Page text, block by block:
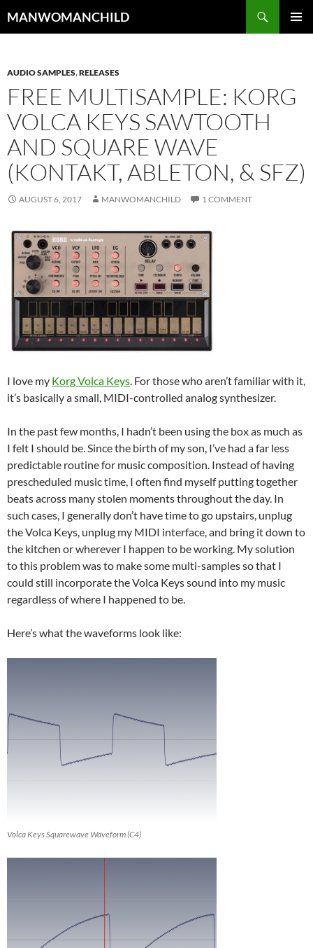
to
MANWOMANCHILD
AUDIO SAMPLES,RELEASES
FREE MULTISAMPLE: KORG
VOLCA KEYS SAWTOOTH
AND SQUARE WAVE
(KONTAKT, ABLETON, & SFZ)
AUGUST 6, 2017 MANWOMANCHILD 1 COMMENT
I love my Korg Volca Keys. For those who aren’t familiar with it,
it’s basically a small, MIDI-controlled analog synthesizer.
In the past few months, I hadn’t been using the box as much as
I felt I should be. Since the birth of my son, I’ve had a far less
predictable routine for music composition. Instead of having
prescheduled music time, I often find myself putting together
beats across many stolen moments throughout the day. In
such cases, I generally don’t have time to go upstairs, unplug
the Volca Keys, unplug my MIDI interface, and bring it down to
the kitchen or wherever I happen to be working. My solution
to this problem was to make some multi-samples so that I
could still incorporate the Volca Keys sound into my music
regardless of where I happened to be.
Here’s what the waveforms look like:
Volca Keys Squarewave Waveform (C4)